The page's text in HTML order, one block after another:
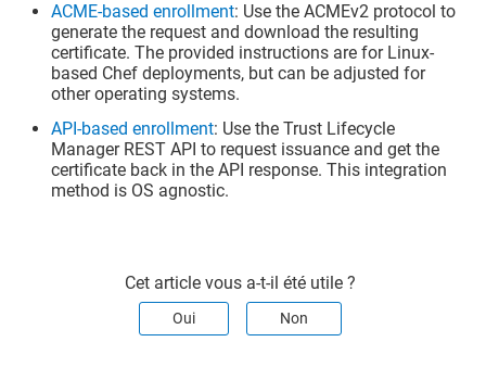
ACME-based enrollment: Use the ACMEv2 protocol to
generate the request and download the resulting
certificate. The provided instructions are for Linux-
based Chef deployments, but can be adjusted for
other operating systems.
API-based enrollment: Use theTrust Lifecycle
ManagerREST API to request issuance and get the
certificate back in the API response. This integration
method is OS agnostic.
Cet article vous a-t-il été utile ?
Oui Non